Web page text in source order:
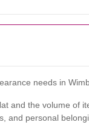
needs in
and the volume of
and personal